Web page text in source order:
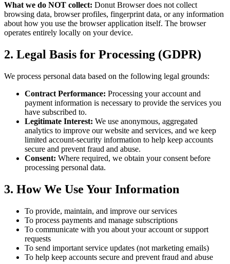
What we do NOT collect: Donut Browser does not collect
browsing data, browser profiles, fingerprint data, or any information
about how you use the browser application itself. The browser
operates entirely locally on your device.
2. Legal Basis for Processing (GDPR)
We process personal data based on the following legal grounds:
Contract Performance: Processing your account and
payment information is necessary to provide the services you
have subscribed to.
Legitimate Interest: We use anonymous, aggregated
analytics to improve our website and services, and we keep
limited account-security information to help keep accounts
secure and prevent fraud and abuse.
Consent: Where required, we obtain your consent before
processing personal data.
3. How We Use Your Information
To provide, maintain, and improve our services
To process payments and manage subscriptions
To communicate with you about your account or support
requests
To send important service updates (not marketing emails)
To help keep accounts secure and prevent fraud and abuse